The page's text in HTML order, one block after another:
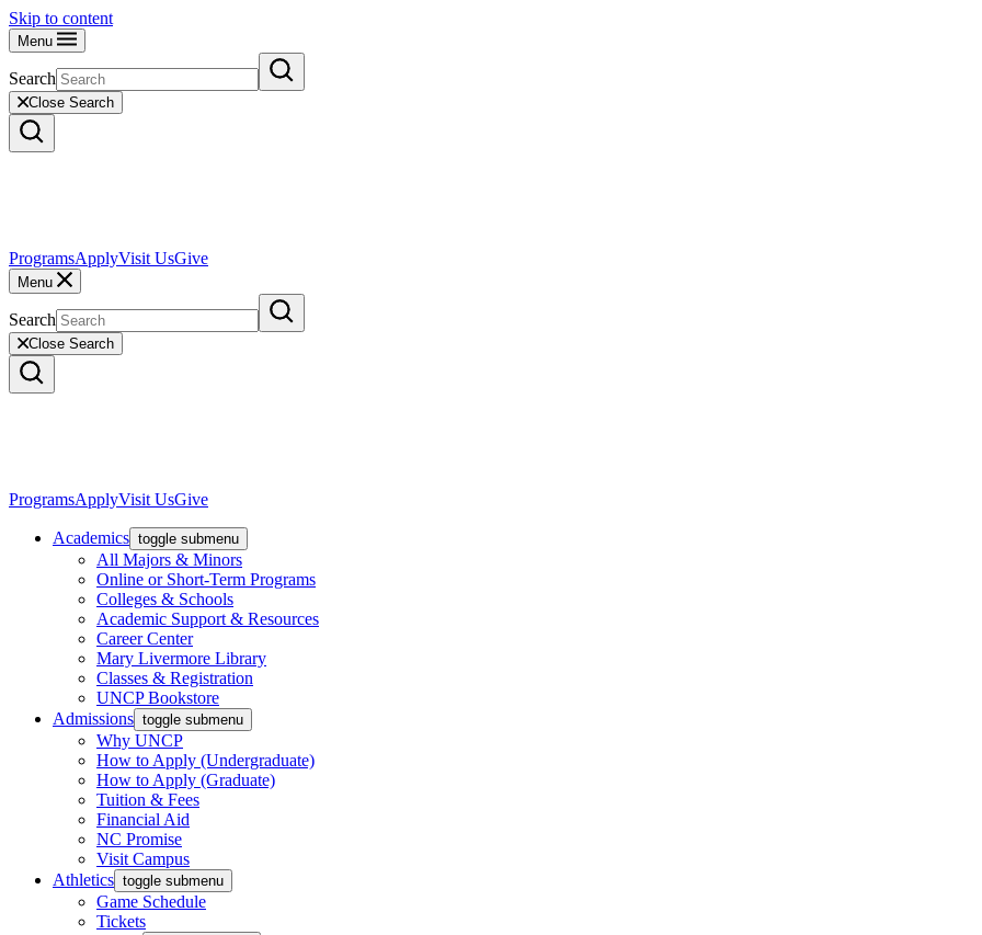
Skip to content
Menu
Search
Close Search
ProgramsApplyVisit UsGive
Menu
Search
Close Search
ProgramsApplyVisit UsGive
Academics toggle submenu
All Majors & Minors
Online or Short-Term Programs
Colleges & Schools
Academic Support & Resources
Career Center
Mary Livermore Library
Classes & Registration
UNCP Bookstore
Admissions toggle submenu
Why UNCP
How to Apply (Undergraduate)
How to Apply (Graduate)
Tuition & Fees
Financial Aid
NC Promise
Visit Campus
Athletics toggle submenu
Game Schedule
Tickets